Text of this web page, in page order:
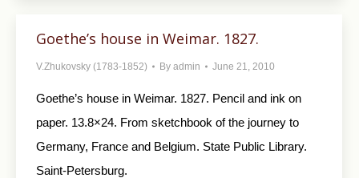
Goethe’s house in Weimar. 1827.
V.Zhukovsky (1783-1852) By admin June 21, 2010
Goethe’s house in Weimar. 1827. Pencil and ink on
paper. 13.8×24. From sketchbook of the jour­ney to
Germany, France and Belgium. State Public Library.
Saint-Petersburg.